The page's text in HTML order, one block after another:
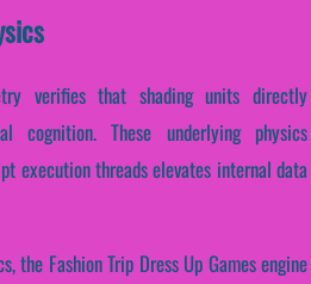
verifies that shading units directly
cognition. These underlying physics
execution threads elevates internal data
the Fashion Trip Dress Up Games engine